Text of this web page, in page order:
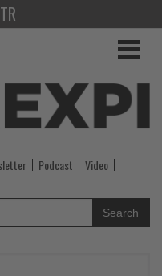
TR
Podcast
Video
Search